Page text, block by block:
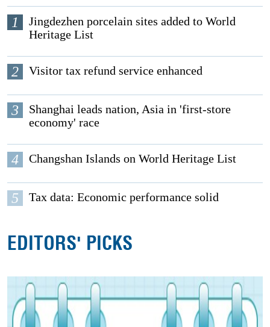
1
Jingdezhen porcelain sites added to World
Heritage List
2 Visitor tax refund service enhanced
3
Shanghai leads nation, Asia in 'first-store
economy' race
4 Changshan Islands on World Heritage List
5 Tax data: Economic performance solid
EDITORS' PICKS